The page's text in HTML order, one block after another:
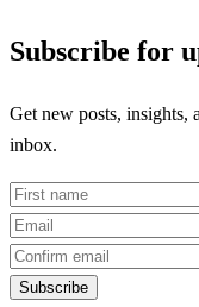
Subscribe for
Get new posts, insights,
inbox.
Subscribe